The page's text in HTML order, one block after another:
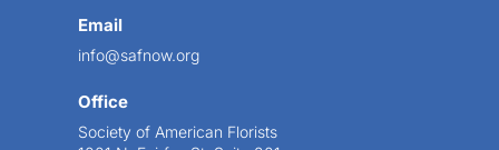
Email
info@safnow.org
Office
Society of American Florists